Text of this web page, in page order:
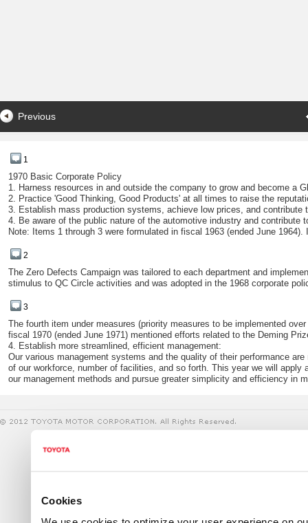
Cookies
Previous
1
1970 Basic Corporate Policy
1. Harness resources in and outside the company to grow and become a
2. Practice 'Good Thinking, Good Products' at all times to raise the
3. Establish mass production systems, achieve low prices, and contribute
4. Be aware of the public nature of the automotive industry and contribute
Note: Items 1 through 3 were formulated in fiscal 1963 (ended June
2
The Zero Defects Campaign was tailored to each department and
stimulus to QC Circle activities and was adopted in the 1968 corporate
3
The fourth item under measures (priority measures to be implemented
fiscal 1970 (ended June 1971) mentioned efforts related to the Deming
4. Establish more streamlined, efficient management:
Our various management systems and the quality of their performance
of our workforce, number of facilities, and so forth. This year we will
our management methods and pursue greater simplicity and efficiency in